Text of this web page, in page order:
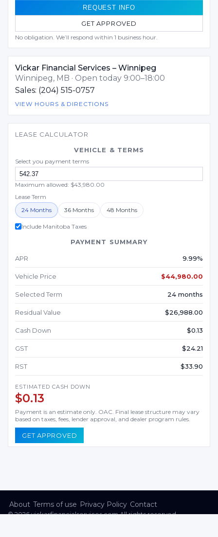
REQUEST INFO
GET APPROVED
No obligation. We’ll respond within 1 business hour.
Vickar Financial Services – Winnipeg
Winnipeg, MB · Open today 9:00–18:00
Sales: (204) 515-0757
VIEW HOURS & DIRECTIONS
LEASE CALCULATOR
VEHICLE & TERMS
Select you payment terms
Maximum allowed: $43,980.00
Lease Term
24 Months
36 Months 48 Months
Include Manitoba Taxes
PAYMENT SUMMARY
APR 9.99%
Vehicle Price $44,980.00
Selected Term 24 months
Residual Value $26,988.00
Cash Down $0.13
GST $24.21
RST $33.90
ESTIMATED CASH DOWN
$0.13
Payment is an estimate only. OAC. Final lease structure may vary
based on taxes, fees, lender approval, and dealer program rules.
GET APPROVED
About Terms of use Privacy Policy Contact
©2026vickarfinancialservices.com All rights reserved.